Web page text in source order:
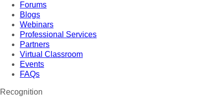
Forums
Blogs
Webinars
Professional Services
Partners
Virtual Classroom
Events
FAQs
Recognition